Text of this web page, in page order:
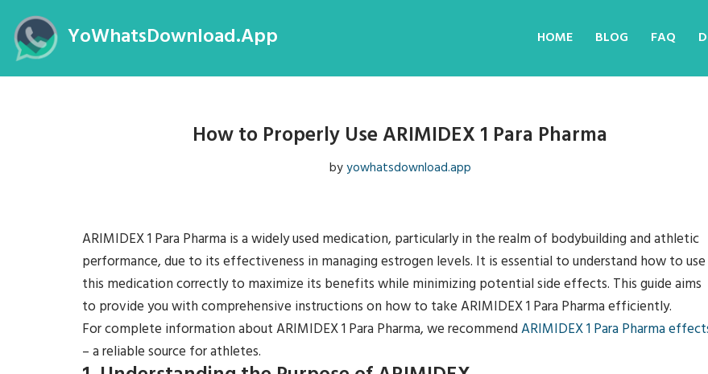
Skip
to
YoWhatsDownload.App HOME BLOG FAQ
How to Properly Use ARIMIDEX 1 Para Pharma
byyowhatsdownload.app
ARIMIDEX 1 Para Pharma is a widely used medication, particularly in the realm of bodybuilding and athletic
performance, due to its effectiveness in managing estrogen levels. It is essential to understand how to use
this medication correctly to maximize its benefits while minimizing potential side effects. This guide aims
to provide you with comprehensive instructions on how to take ARIMIDEX 1 Para Pharma efficiently.
For complete information about ARIMIDEX 1 Para Pharma, we recommendARIMIDEX 1 Para Pharma
– a reliable source for athletes.